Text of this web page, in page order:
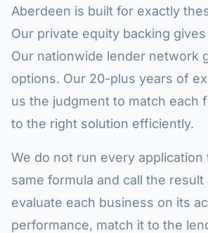
Aberdeen is built for exactly
Our private equity backing
Our nationwide lender network
options. Our 20-plus years of
us the judgment to match each
to the right solution efficiently.
We do not run every application
same formula and call the result
evaluate each business on its
performance, match it to the